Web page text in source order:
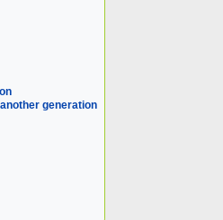
generation